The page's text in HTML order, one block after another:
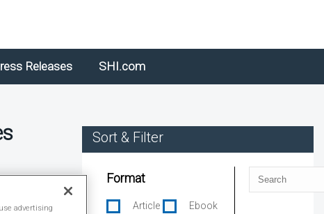
Releases SHI.com
Sort & Filter
Format
Article Ebook
Search
advertising